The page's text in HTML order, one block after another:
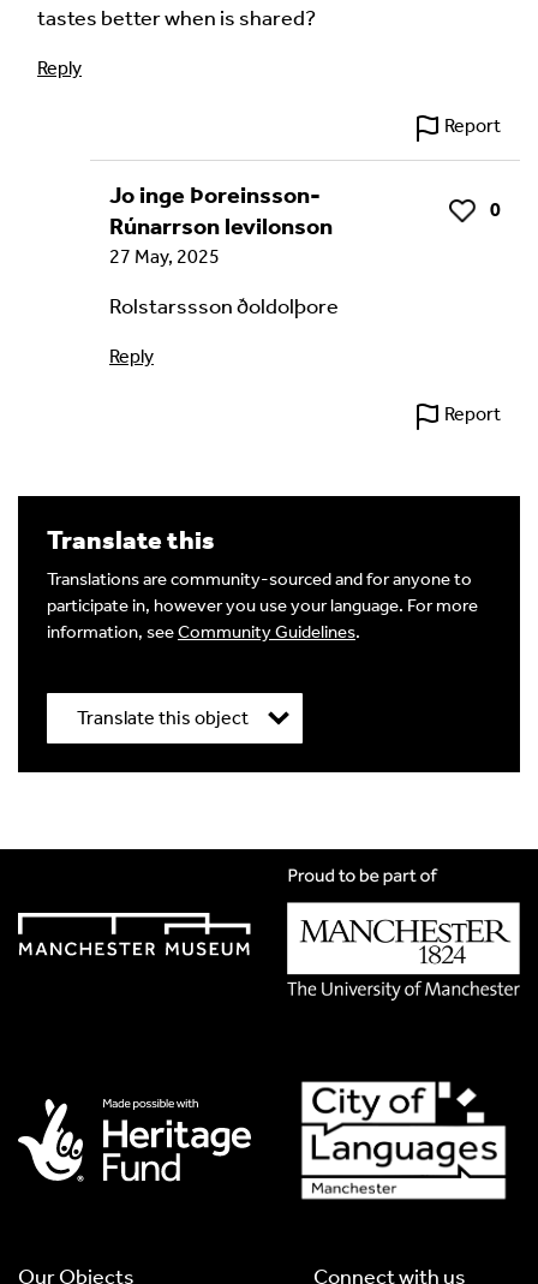
tastes better when is shared?
Reply
Report
Jo inge Þoreinsson-
Rúnarrson levilonson
Like 0
27 May, 2025
Rolstarssson ðoldolþore
Reply
Report
Translate this
Translations are community-sourced and for anyone to
participate in, however you use your language. For more
information, seeCommunity Guidelines.
Translate this object
Translation Image
Our Objects Connect with us